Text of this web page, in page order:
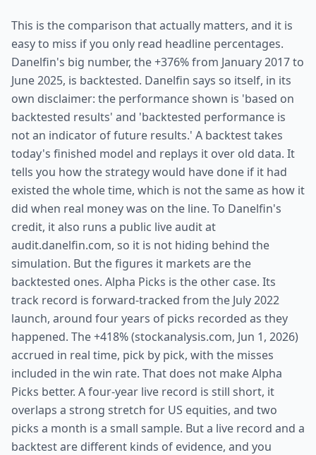
This is the comparison that actually matters, and it is
easy to miss if you only read headline percentages.
Danelfin's big number, the +376% from January 2017 to
June 2025, is backtested. Danelfin says so itself, in its
own disclaimer: the performance shown is 'based on
backtested results' and 'backtested performance is
not an indicator of future results.' A backtest takes
today's finished model and replays it over old data. It
tells you how the strategy would have done if it had
existed the whole time, which is not the same as how it
did when real money was on the line. To Danelfin's
credit, it also runs a public live audit at
audit.danelfin.com, so it is not hiding behind the
simulation. But the figures it markets are the
backtested ones. Alpha Picks is the other case. Its
track record is forward-tracked from the July 2022
launch, around four years of picks recorded as they
happened. The +418% (stockanalysis.com, Jun 1, 2026)
accrued in real time, pick by pick, with the misses
included in the win rate. That does not make Alpha
Picks better. A four-year live record is still short, it
overlaps a strong stretch for US equities, and two
picks a month is a small sample. But a live record and a
backtest are different kinds of evidence, and you